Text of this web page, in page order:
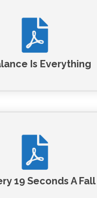
Is Everything
19 Seconds A Fall